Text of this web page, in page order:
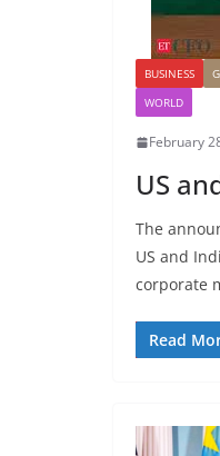
BUSINESS
WORLD
February
US
The
US and
corporate
Read